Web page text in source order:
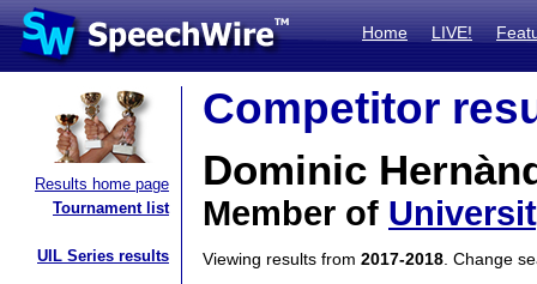
Home LIVE!
Results home page
Tournament list
UIL Series results
Competitor
Dominic
Member of
Viewing results from 2017-2018 . Change